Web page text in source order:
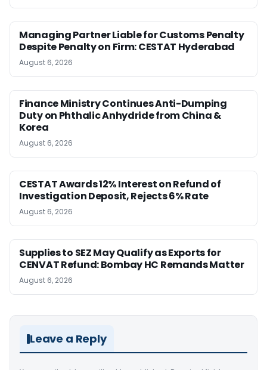
Managing Partner Liable for Customs Penalty
Despite Penalty on Firm: CESTAT Hyderabad
August 6, 2026
Finance Ministry Continues Anti-Dumping
Duty on Phthalic Anhydride from China &
Korea
August 6, 2026
CESTAT Awards 12% Interest on Refund of
Investigation Deposit, Rejects 6% Rate
August 6, 2026
Supplies to SEZ May Qualify as Exports for
CENVAT Refund: Bombay HC Remands Matter
August 6, 2026
Leave a Reply